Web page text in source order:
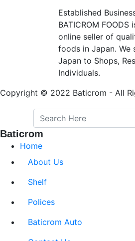
Established
BATICROM FOODS
online seller of
foods in Japan. We
Japan to Shops,
Individuals.
Copyright © 2022 Baticrom - All
Baticrom
Home
About Us
Shelf
Polices
Baticrom Auto